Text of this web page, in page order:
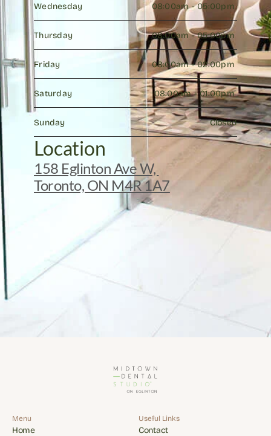
Wednesday 08:00am - 05:00pm
Thursday 08:00am - 05:00pm
Friday 08:00am - 02:00pm
Saturday 08:00am - 01:00pm
Sunday Closed
Location
158 Eglinton Ave W,
Toronto, ON M4R 1A7
Menu
Home
Useful Links
Contact